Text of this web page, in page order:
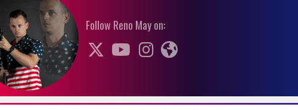
Follow Reno May on: